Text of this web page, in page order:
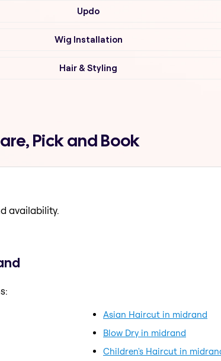
Updo
Wig Installation
Hair & Styling
Pick and Book
availability.
Asian Haircut in midrand
Blow Dry in midrand
Children's Haircut in